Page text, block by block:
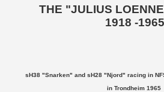
THE "JULIUS
1918 -1965
sH38 "Snarken" and sH28 "Njord" racing in
in Trondheim 1965